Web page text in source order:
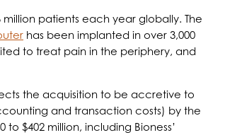
patients each year globally. The
has been implanted in over 3,000
to treat pain in the periphery, and
the acquisition to be accretive to
and transaction costs) by the
$402 million, including Bioness’